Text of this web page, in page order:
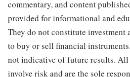
commentary, and content
provided for informational and
They do not constitute
to buy or sell financial
not indicative of future results. All
involve risk and are the sole